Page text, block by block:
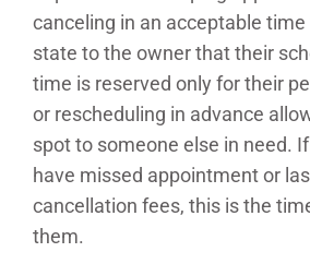
canceling in an acceptable
state to the owner that their
time is reserved only for their
or rescheduling in advance
spot to someone else in need.
have missed appointment or
cancellation fees, this is the
them.